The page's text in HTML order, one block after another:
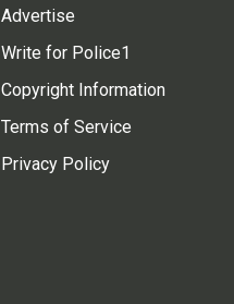
Advertise
Write for Police1
Copyright Information
Terms of Service
Privacy Policy